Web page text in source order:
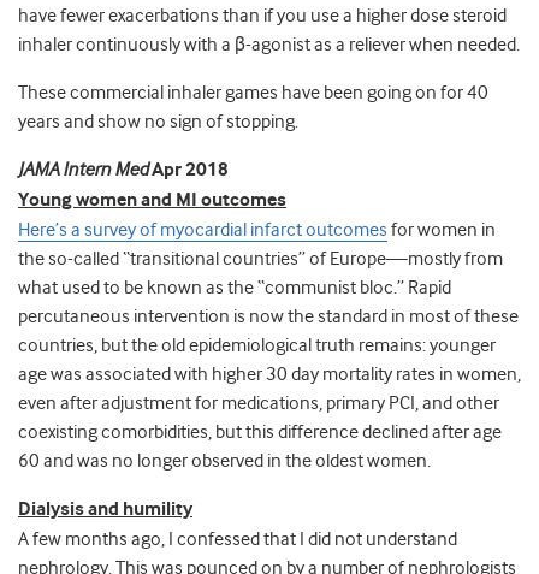
have fewer exacerbations than if you use a higher dose steroid
inhaler continuously with a β-agonist as a reliever when needed.
These commercial inhaler games have been going on for 40
years and show no sign of stopping.
JAMA Intern MedApr 2018
Young women and MI outcomes
Here’s a survey of myocardial infarct outcomes for women in
the so-called “transitional countries” of Europe—mostly from
what used to be known as the “communist bloc.” Rapid
percutaneous intervention is now the standard in most of these
countries, but the old epidemiological truth remains:younger
age was associated with higher 30 day mortality rates in women,
even after adjustment for medications, primary PCI, and other
coexisting comorbidities, but this difference declined after age
60 and was no longer observed in the oldest women.
Dialysis and humility
A few months ago, I confessed that I did not understand
nephrology. This was pounced on by a number of nephrologists